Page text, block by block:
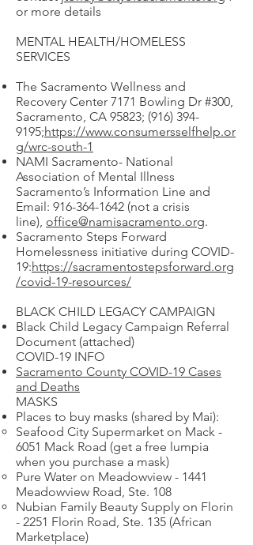
or more details
MENTAL HEALTH/HOMELESS
SERVICES
The Sacramento Wellness and
Recovery Center 7171 Bowling Dr #300,
Sacramento, CA 95823; (916) 394-
9195;https://www.consumersselfhelp.or
g/wrc-south-1
NAMI Sacramento- National
Association of Mental Illness
Sacramento’s Information Line and
Email: 916-364-1642 (not a crisis
line), office@namisacramento.org.
Sacramento Steps Forward
Homelessness initiative during COVID-
19:https://sacramentostepsforward.org
/covid-19-resources/
BLACK CHILD LEGACY CAMPAIGN
Black Child Legacy Campaign Referral
Document (attached)
COVID-19 INFO
Sacramento County COVID-19 Cases
and Deaths
MASKS
Places to buy masks (shared by Mai):
Seafood City Supermarket on Mack -
6051 Mack Road (get a free lumpia
when you purchase a mask)
Pure Water on Meadowview - 1441
Meadowview Road, Ste. 108
Nubian Family Beauty Supply on Florin
- 2251 Florin Road, Ste. 135 (African
Marketplace)